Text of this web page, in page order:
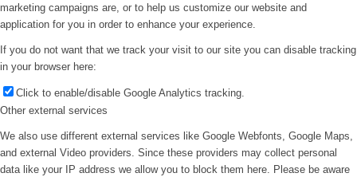
marketing campaigns are, or to help us customize our website and
application for you in order to enhance your experience.
If you do not want that we track your visit to our site you can disable tracking
in your browser here:
Click to enable/disable Google Analytics tracking.
Other external services
We also use different external services like Google Webfonts, Google Maps,
and external Video providers. Since these providers may collect personal
data like your IP address we allow you to block them here. Please be aware